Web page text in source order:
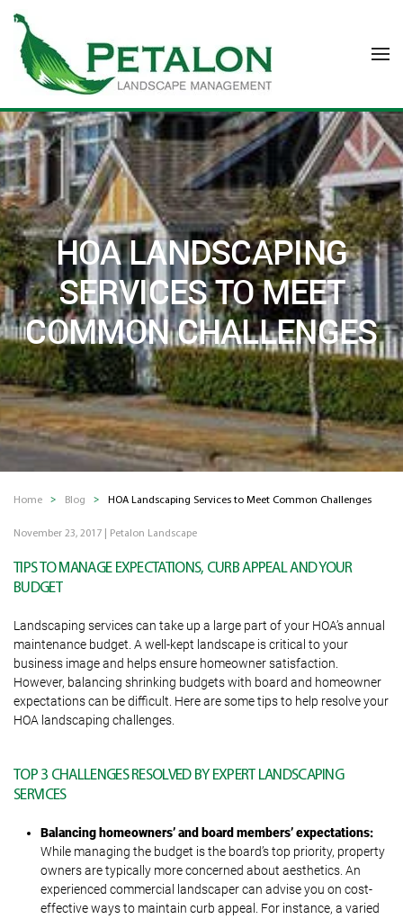
Skip to main content
HOA LANDSCAPING
SERVICES TO MEET
COMMON CHALLENGES
Home Blog HOA Landscaping Services to Meet Common Challenges
November 23, 2017 Petalon Landscape
TIPS TO MANAGE EXPECTATIONS, CURB APPEAL AND YOUR
BUDGET
Landscaping services can take up a large part of your HOA’s annual
maintenance budget. A well-kept landscape is critical to your
business image and helps ensure homeowner satisfaction.
However, balancing shrinking budgets with board and homeowner
expectations can be difficult. Here are some tips to help resolve your
HOA landscaping challenges.
TOP 3 CHALLENGES RESOLVED BY EXPERT LANDSCAPING
SERVICES
Balancing homeowners’ and board members’ expectations:
While managing the budget is the board’s top priority, property
owners are typically more concerned about aesthetics. An
experienced commercial landscaper can advise you on cost-
effective ways to maintain curb appeal. For instance, a varied